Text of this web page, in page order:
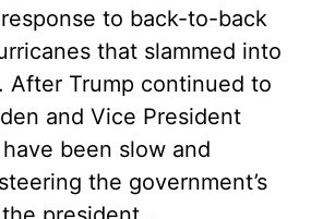
response to back-to-back
that slammed into
After Trump continued to
and Vice President
been slow and
the government’s